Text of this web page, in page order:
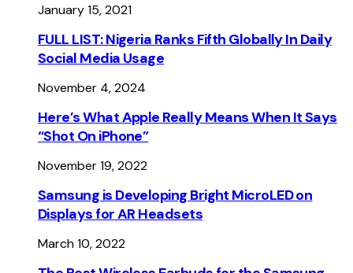
January 15, 2021
FULL LIST: Nigeria Ranks Fifth Globally In Daily
Social Media Usage
November 4, 2024
Here’s What Apple Really Means When It Says
“Shot On iPhone”
November 19, 2022
Samsung is Developing Bright MicroLED on
Displays for AR Headsets
March 10, 2022